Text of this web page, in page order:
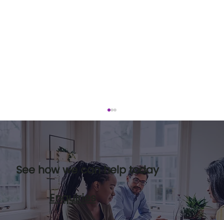
See how we can help today
Enquiries